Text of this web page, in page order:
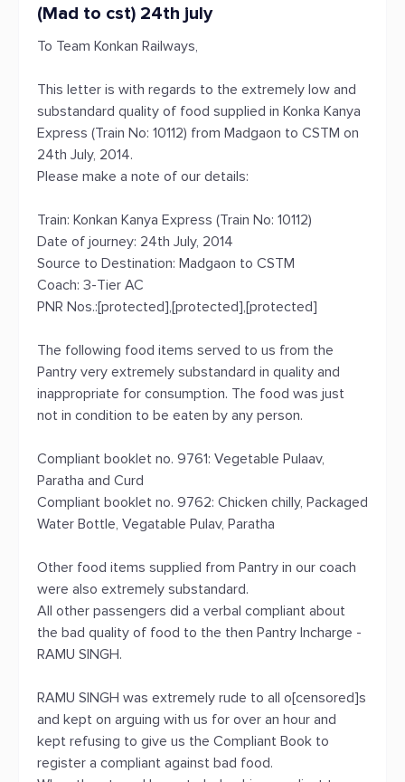
(Mad to cst) 24th july
To Team Konkan Railways,
This letter is with regards to the extremely low and
substandard quality of food supplied in Konka Kanya
Express (Train No: 10112) from Madgaon to CSTM on
24th July, 2014.
Please make a note of our details:
Train: Konkan Kanya Express (Train No: 10112)
Date of journey: 24th July, 2014
Source to Destination: Madgaon to CSTM
Coach: 3-Tier AC
PNR Nos.:[protected],[protected],[protected]
The following food items served to us from the
Pantry very extremely substandard in quality and
inappropriate for consumption. The food was just
not in condition to be eaten by any person.
Compliant booklet no. 9761: Vegetable Pulaav,
Paratha and Curd
Compliant booklet no. 9762: Chicken chilly, Packaged
Water Bottle, Vegatable Pulav, Paratha
Other food items supplied from Pantry in our coach
were also extremely substandard.
All other passengers did a verbal compliant about
the bad quality of food to the then Pantry Incharge -
RAMU SINGH.
RAMU SINGH was extremely rude to all o[censored]s
and kept on arguing with us for over an hour and
kept refusing to give us the Compliant Book to
register a compliant against bad food.